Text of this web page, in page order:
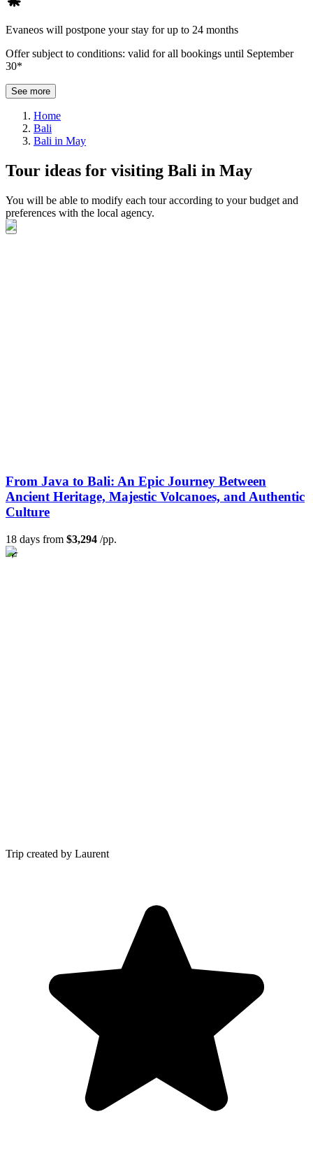
Evaneos will postpone your stay for up to 24 months
Offer subject to conditions: valid for all bookings until September
30*
See more
Home
Bali
Bali in May
Tour ideas for visiting Bali in May
You will be able to modify each tour according to your budget and
preferences with the local agency.
From Java to Bali: An Epic Journey Between
Ancient Heritage, Majestic Volcanoes, and Authentic
Culture
18 days from $3,294 /pp.
Trip created by Laurent